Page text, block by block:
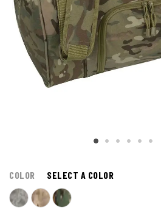
COLOR SELECT A COLOR